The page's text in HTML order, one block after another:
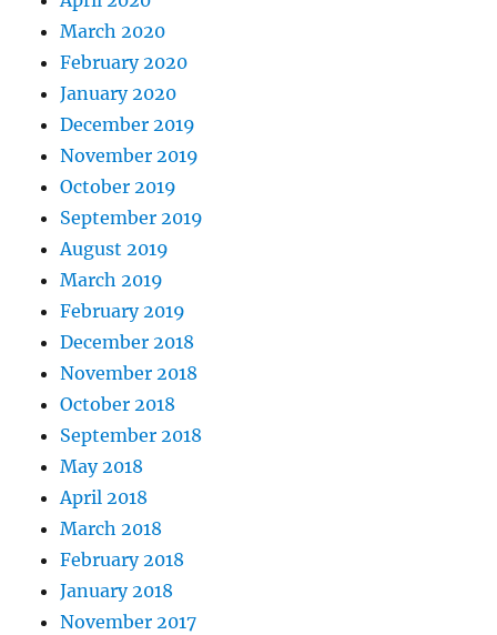
March 2020
February 2020
January 2020
December 2019
November 2019
October 2019
September 2019
August 2019
March 2019
February 2019
December 2018
November 2018
October 2018
September 2018
May 2018
April 2018
March 2018
February 2018
January 2018
November 2017